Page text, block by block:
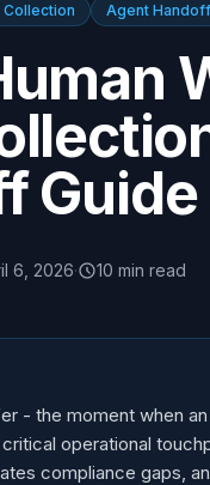
Collection Agent Handoff
Guide
6, 2026· 10 min read
- the moment when
operational
compliance gaps,